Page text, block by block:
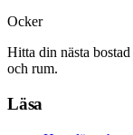
Ocker
Hitta din nästa
och rum.
Läsa